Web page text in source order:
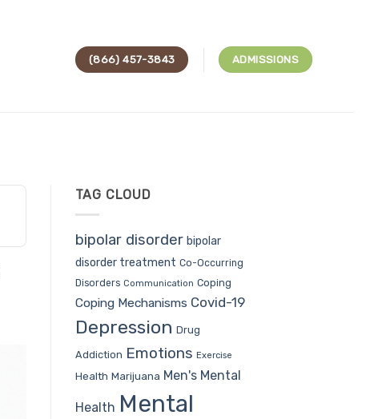
(866) 457-3843 ADMISSIONS
TAG CLOUD
bipolar disorder bipolar
disorder treatment Co-Occurring
Disorders Communication Coping
Coping Mechanisms Covid-19
Depression Drug
Addiction Emotions Exercise
Health Marijuana Men's Mental
Health Mental